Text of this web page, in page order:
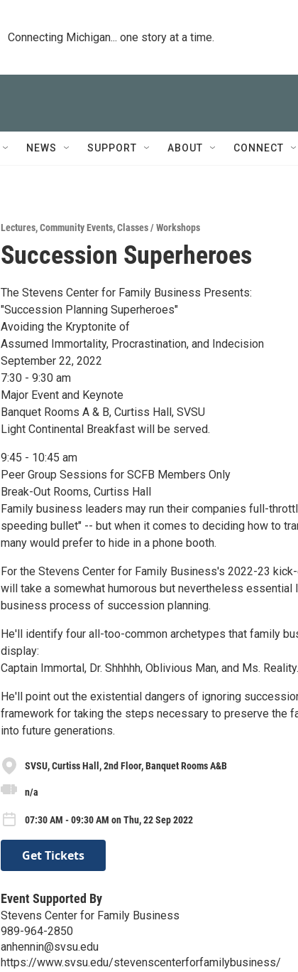
Connecting Michigan... one story at a time.
NEWS SUPPORT ABOUT CONNECT
Lectures,Community Events,Classes / Workshops
Succession Superheroes
The Stevens Center for Family Business Presents:
"Succession Planning Superheroes"
Avoiding the Kryptonite of
Assumed Immortality, Procrastination, and Indecision
September 22, 2022
7:30 - 9:30 am
Major Event and Keynote
Banquet Rooms A & B, Curtiss Hall, SVSU
Light Continental Breakfast will be served.
9:45 - 10:45 am
Peer Group Sessions for SCFB Members Only
Break-Out Rooms, Curtiss Hall
Family business leaders may run their companies full-
speeding bullet" -- but when it comes to deciding how to
many would prefer to hide in a phone booth.
For the Stevens Center for Family Business's 2022-23
will take a somewhat humorous but nevertheless essential
business process of succession planning.
He'll identify four all-too-common archetypes that family
display:
Captain Immortal, Dr. Shhhhh, Oblivious Man, and Ms. Reality.
He'll point out the existential dangers of ignoring
framework for taking the steps necessary to preserve the
into future generations.
SVSU, Curtiss Hall, 2nd Floor, Banquet Rooms A&B
n/a
07:30 AM - 09:30 AM on Thu, 22 Sep 2022
Get Tickets
Event Supported By
Stevens Center for Family Business
989-964-2850
anhennin@svsu.edu
https://www.svsu.edu/stevenscenterforfamilybusiness/